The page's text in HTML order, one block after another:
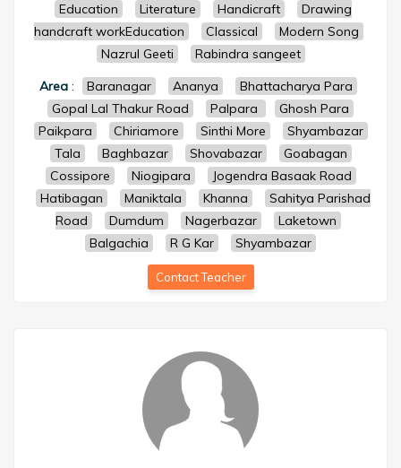
Education
Literature Handicraft
Drawing
handcraft workEducation
Classical
Modern Song
Nazrul Geeti
Rabindra sangeet
Area : Baranagar Ananya
Bhattacharya Para
Gopal Lal Thakur Road
Palpara
Ghosh Para
Paikpara
Chiriamore Sinthi More
Shyambazar
Tala
Baghbazar Shovabazar
Goabagan
Cossipore
Niogipara
Jogendra Basaak Road
Hatibagan
Maniktala Khanna
Sahitya Parishad
Road
Dumdum Nagerbazar
Laketown
Balgachia
R G Kar Shyambazar
Contact Teacher